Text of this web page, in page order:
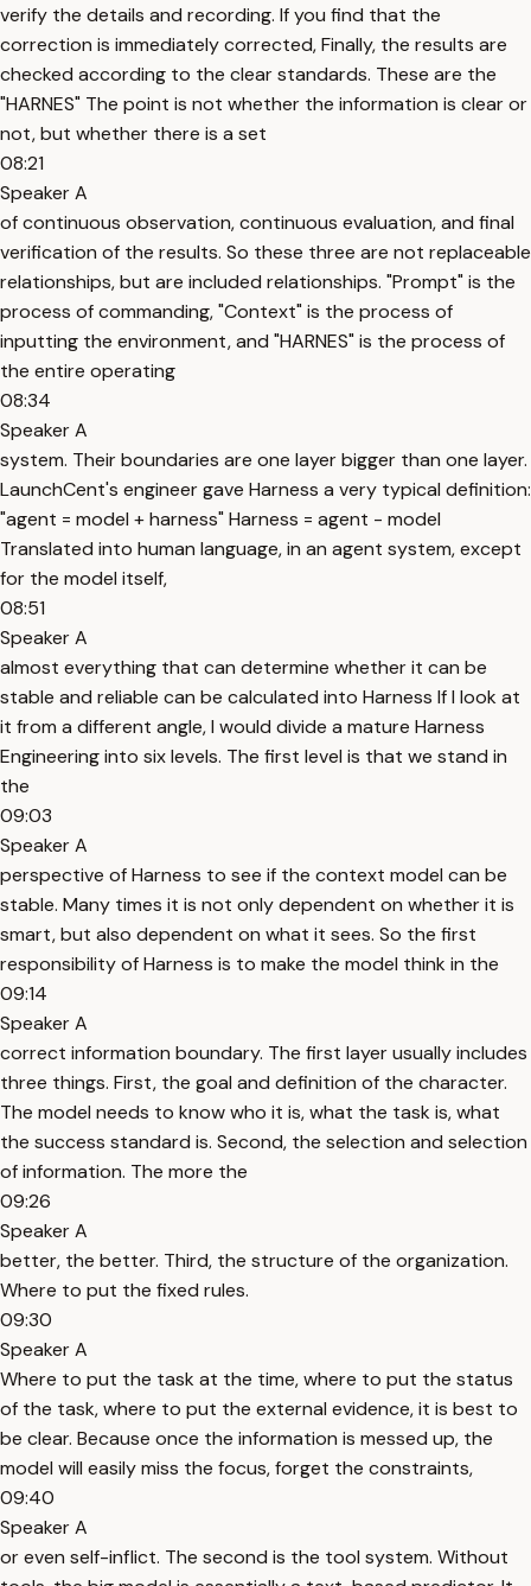
verify the details and recording. If you find that the
correction is immediately corrected, Finally, the results are
checked according to the clear standards. These are the
"HARNES" The point is not whether the information is clear or
not, but whether there is a set
08:21
Speaker A
of continuous observation, continuous evaluation, and final
verification of the results. So these three are not replaceable
relationships, but are included relationships. "Prompt" is the
process of commanding, "Context" is the process of
inputting the environment, and "HARNES" is the process of
the entire operating
08:34
Speaker A
system. Their boundaries are one layer bigger than one layer.
LaunchCent's engineer gave Harness a very typical definition:
"agent = model + harness" Harness = agent - model
Translated into human language, in an agent system, except
for the model itself,
08:51
Speaker A
almost everything that can determine whether it can be
stable and reliable can be calculated into Harness If I look at
it from a different angle, I would divide a mature Harness
Engineering into six levels. The first level is that we stand in
the
09:03
Speaker A
perspective of Harness to see if the context model can be
stable. Many times it is not only dependent on whether it is
smart, but also dependent on what it sees. So the first
responsibility of Harness is to make the model think in the
09:14
Speaker A
correct information boundary. The first layer usually includes
three things. First, the goal and definition of the character.
The model needs to know who it is, what the task is, what
the success standard is. Second, the selection and selection
of information. The more the
09:26
Speaker A
better, the better. Third, the structure of the organization.
Where to put the fixed rules.
09:30
Speaker A
Where to put the task at the time, where to put the status
of the task, where to put the external evidence, it is best to
be clear. Because once the information is messed up, the
model will easily miss the focus, forget the constraints,
09:40
Speaker A
or even self-inflict. The second is the tool system. Without